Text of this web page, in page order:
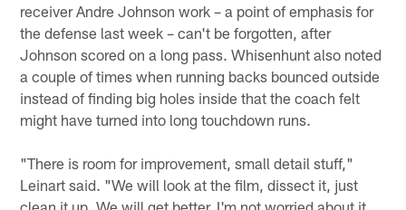
receiver Andre Johnson work – a point of emphasis for
the defense last week – can't be forgotten, after
Johnson scored on a long pass. Whisenhunt also noted
a couple of times when running backs bounced outside
instead of finding big holes inside that the coach felt
might have turned into long touchdown runs.
"There is room for improvement, small detail stuff,"
Leinart said. "We will look at the film, dissect it, just
clean it up. We will get better. I'm not worried about it.